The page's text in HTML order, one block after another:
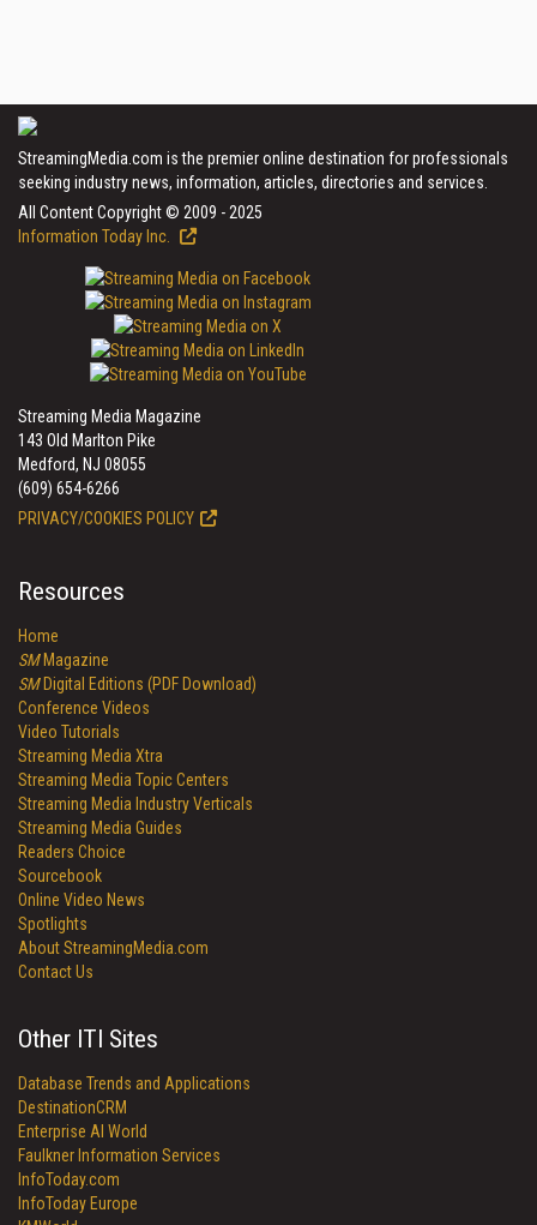
StreamingMedia.com is the premier online destination for professionals
seeking industry news, information, articles, directories and services.
All Content Copyright © 2009 - 2025
Information Today Inc.
Streaming Media Magazine
143 Old Marlton Pike
Medford, NJ 08055
(609) 654-6266
PRIVACY/COOKIES POLICY
Resources
Home
SMMagazine
SMDigital Editions (PDF Download)
Conference Videos
Video Tutorials
Streaming Media Xtra
Streaming Media Topic Centers
Streaming Media Industry Verticals
Streaming Media Guides
Readers Choice
Sourcebook
Online Video News
Spotlights
About StreamingMedia.com
Contact Us
Other ITI Sites
Database Trends and Applications
DestinationCRM
Enterprise AI World
Faulkner Information Services
InfoToday.com
InfoToday Europe